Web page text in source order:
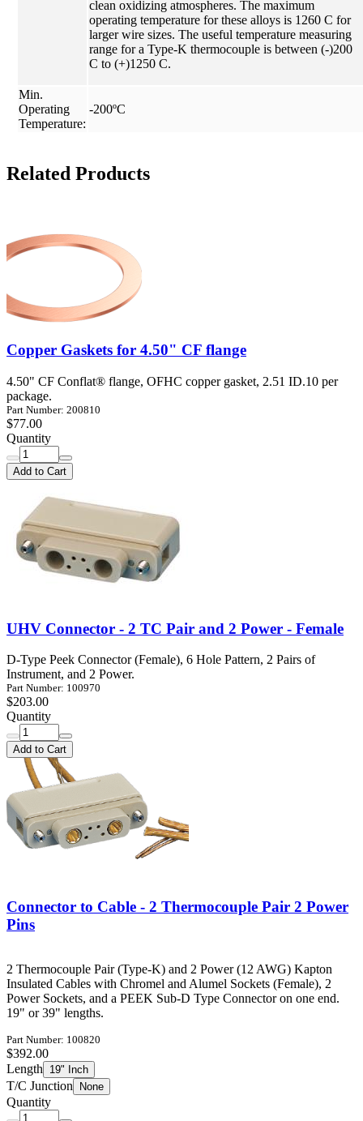
clean oxidizing atmospheres. The maximum
operating temperature for these alloys is 1260 C for
larger wire sizes. The useful temperature measuring
range for a Type-K thermocouple is between (-)200
C to (+)1250 C.
Min.
Operating
Temperature:
-200ºC
Related Products
Copper Gaskets for 4.50" CF flange
4.50" CF Conflat® flange, OFHC copper gasket, 2.51 ID.10 per
package.
Part Number: 200810
$77.00
Quantity
Add to Cart
UHV Connector - 2 TC Pair and 2 Power - Female
D-Type Peek Connector (Female), 6 Hole Pattern, 2 Pairs of
Instrument, and 2 Power.
Part Number: 100970
$203.00
Quantity
Add to Cart
Connector to Cable - 2 Thermocouple Pair 2 Power
Pins
2 Thermocouple Pair (Type-K) and 2 Power (12 AWG) Kapton
Insulated Cables with Chromel and Alumel Sockets (Female), 2
Power Sockets, and a PEEK Sub-D Type Connector on one end.
19" or 39" lengths.
Part Number: 100820
$392.00
Length
19" Inch
T/C Junction None
Quantity